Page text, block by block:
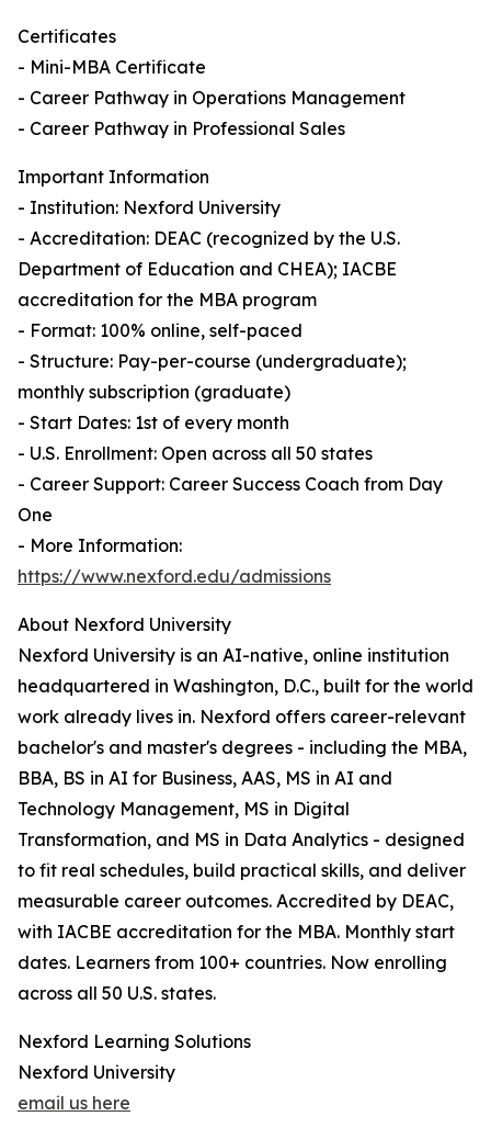
Certificates
- Mini-MBA Certificate
- Career Pathway in Operations Management
- Career Pathway in Professional Sales
Important Information
- Institution: Nexford University
- Accreditation: DEAC (recognized by the U.S.
Department of Education and CHEA); IACBE
accreditation for the MBA program
- Format: 100% online, self-paced
- Structure: Pay-per-course (undergraduate);
monthly subscription (graduate)
- Start Dates: 1st of every month
- U.S. Enrollment: Open across all 50 states
- Career Support: Career Success Coach from Day
One
- More Information:
https://www.nexford.edu/admissions
About Nexford University
Nexford University is an AI-native, online institution
headquartered in Washington, D.C., built for the world
work already lives in. Nexford offers career-relevant
bachelor's and master's degrees - including the MBA,
BBA, BS in AI for Business, AAS, MS in AI and
Technology Management, MS in Digital
Transformation, and MS in Data Analytics - designed
to fit real schedules, build practical skills, and deliver
measurable career outcomes. Accredited by DEAC,
with IACBE accreditation for the MBA. Monthly start
dates. Learners from 100+ countries. Now enrolling
across all 50 U.S. states.
Nexford Learning Solutions
Nexford University
email us here